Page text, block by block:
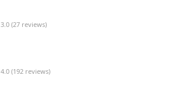
3.0 (27 reviews)
4.0 (192 reviews)